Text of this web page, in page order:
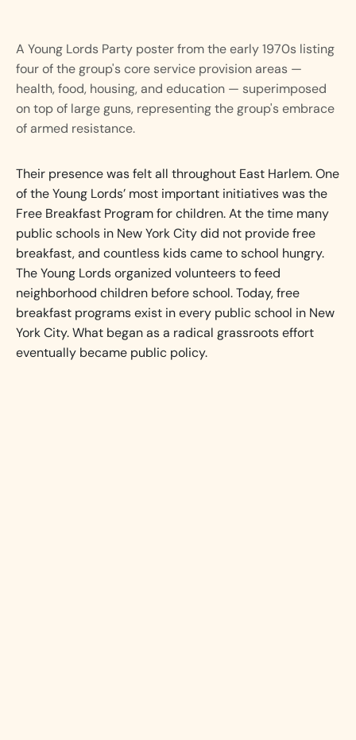
A Young Lords Party poster from the early 1970s listing
four of the group's core service provision areas —
health, food, housing, and education — superimposed
on top of large guns, representing the group's embrace
of armed resistance.
Their presence was felt all throughout East Harlem. One
of the Young Lords’ most important initiatives was the
Free Breakfast Program for children. At the time many
public schools in New York City did not provide free
breakfast, and countless kids came to school hungry.
The Young Lords organized volunteers to feed
neighborhood children before school. Today, free
breakfast programs exist in every public school in New
York City. What began as a radical grassroots effort
eventually became public policy.